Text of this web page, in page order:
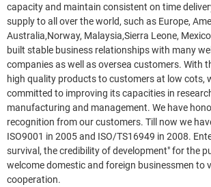
capacity and maintain consistent on time
supply to all over the world, such as Europe,
Australia,Norway, Malaysia,Sierra Leone,
built stable business relationships with many
companies as well as oversea customers. With
high quality products to customers at low cots,
committed to improving its capacities in
manufacturing and management. We have
recognition from our customers. Till now we
ISO9001 in 2005 and ISO/TS16949 in 2008.
survival, the credibility of development" for the
welcome domestic and foreign businessmen to
cooperation.